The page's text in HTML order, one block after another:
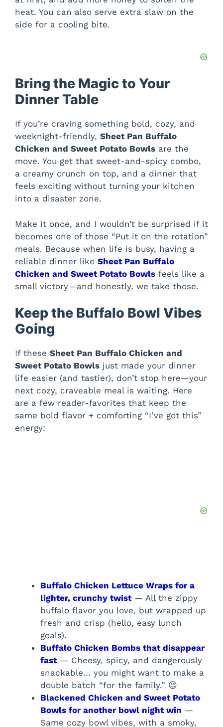
heat. You can also serve extra slaw on the
side for a cooling bite.
Bring the Magic to Your
Dinner Table
If you’re craving something bold, cozy, and
weeknight-friendly, Sheet Pan Buffalo
Chicken and Sweet Potato Bowls are the
move. You get that sweet-and-spicy combo,
a creamy crunch on top, and a dinner that
feels exciting without turning your kitchen
into a disaster zone.
Make it once, and I wouldn’t be surprised if it
becomes one of those “Put it on the rotation”
meals. Because when life is busy, having a
reliable dinner like Sheet Pan Buffalo
Chicken and Sweet Potato Bowls feels like a
small victory—and honestly, we take those.
Keep the Buffalo Bowl Vibes
Going
If these Sheet Pan Buffalo Chicken and
Sweet Potato Bowls just made your dinner
life easier (and tastier), don’t stop here—your
next cozy, craveable meal is waiting. Here
are a few reader-favorites that keep the
same bold flavor + comforting “I’ve got this”
energy:
Buffalo Chicken Lettuce Wraps for a
lighter, crunchy twist— All the zippy
buffalo flavor you love, but wrapped up
fresh and crisp (hello, easy lunch
goals).
Buffalo Chicken Bombs that disappear
fast— Cheesy, spicy, and dangerously
snackable… you might want to make a
double batch “for the family.” 😉
Blackened Chicken and Sweet Potato
Bowls for another bowl night win —
Same cozy bowl vibes, with a smoky,